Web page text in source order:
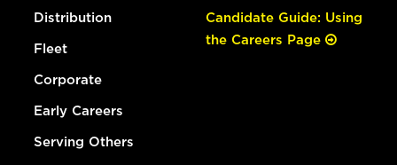
Distribution
Fleet
Corporate
Early Careers
Serving Others
Candidate Guide: Using
the Careers Page